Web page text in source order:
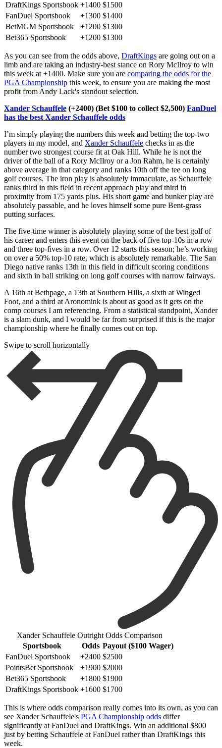
DraftKings Sportsbook +1400 $1500
FanDuel Sportsbook
+1300 $1400
BetMGM Sportsbook
+1200 $1300
Bet365 Sportsbook
+1200 $1300
As you can see from the odds above, DraftKings are going out on a
limb and are taking an industry-best stance on Rory McIlroy to win
this week at +1400. Make sure you are comparing the odds for the
PGA Championship this week, to ensure you are making the most
profit from Andy Lack's standout selection.
Xander Schauffele (+2400) (Bet $100 to collect $2,500) FanDuel
has the best Xander Schauffele odds
I’m simply playing the numbers this week and betting the top-two
players in my model, and Xander Schauffele checks in as the
number two strongest course fit at Oak Hill. While he is not the
driver of the ball of a Rory McIlroy or a Jon Rahm, he is certainly
above average in that category and ranks 10th off the tee on long
golf courses. The iron play is absolutely immaculate, as Schauffele
ranks third in this field in recent approach play and third in
proximity from 175 yards plus. His short game and bunker play are
absolutely passable, and he loves himself some pure Bent-grass
putting surfaces.
The five-time winner is absolutely playing some of the best golf of
his career and enters this event on the back of five top-10s in a row
and three top-fives in a row. Over 12 starts this season; he’s working
on over a 50% top-10 rate, which is absolutely remarkable. The San
Diego native ranks 13th in this field in difficult scoring conditions
and sixth in ball striking on long golf courses with narrow fairways.
A 16th at Bethpage, a 13th at Southern Hills, a sixth at Winged
Foot, and a third at Aronomink is about as good as it gets on the
comp courses I am referencing. From a statistical standpoint, Xander
is a slam dunk, and I would be far from surprised if this is the major
championship where he finally comes out on top.
Swipe to scroll horizontally
Xander Schauffele Outright Odds Comparison
Sportsbook
Odds Payout ($100 Wager)
FanDuel Sportsbook
+2400 $2500
PointsBet Sportsbook
+1900 $2000
Bet365 Sportsbook
+1800 $1900
DraftKings Sportsbook +1600 $1700
This is where odds comparison really comes into its own, as you can
see Xander Schauffele's PGA Championship odds differ
significantly at FanDuel and DraftKings. Win an additional $800
just by betting Schauffele at FanDuel rather than DraftKings this
week.